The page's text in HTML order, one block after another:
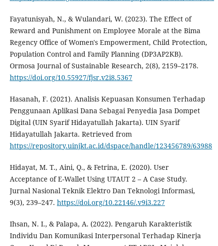
Fayatunisyah, N., & Wulandari, W. (2023). The Effect of
Reward and Punishment on Employee Morale at the Bima
Regency Office of Women's Empowerment, Child Protection,
Population Control and Family Planning (DP3AP2KB).
Ormosa Journal of Sustainable Research, 2(8), 2159–2178.
https://doi.org/10.55927/fjsr.v2i8.5367
Hasanah, F. (2021). Analisis Kepuasan Konsumen Terhadap
Penggunaan Aplikasi Dana Sebagai Penyedia Jasa Dompet
Digital (UIN Syarif Hidayatullah Jakarta). UIN Syarif
Hidayatullah Jakarta. Retrieved from
https://repository.uinjkt.ac.id/dspace/handle/123456789/63988
Hidayat, M. T., Aini, Q., & Fetrina, E. (2020). User
Acceptance of E-Wallet Using UTAUT 2 – A Case Study.
Jurnal Nasional Teknik Elektro Dan Teknologi Informasi,
9(3), 239–247. https://doi.org/10.22146/.v9i3.227
Ihsan, N. I., & Palapa, A. (2022). Pengaruh Karakteristik
Individu Dan Komunikasi Interpersonal Terhadap Kinerja